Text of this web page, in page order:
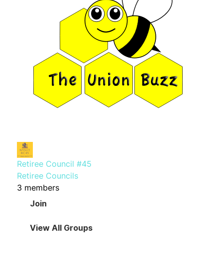
Retiree Council #45
Retiree Councils
3 members
Join
View All Groups